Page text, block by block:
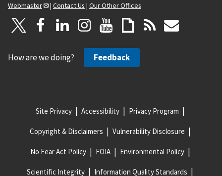
Webmaster
| Contact Us | Our Other Offices
How are we doing? Feedback
Site Privacy Accessibility Privacy Program
Copyright & Disclaimers Vulnerability Disclosure
No Fear Act Policy FOIA Environmental Policy
Scientific Integrity Information Quality Standards